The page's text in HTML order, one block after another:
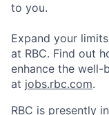
to you.
Expand your
at RBC. Find out
enhance the well-
at jobs.rbc.com.
RBC is presently